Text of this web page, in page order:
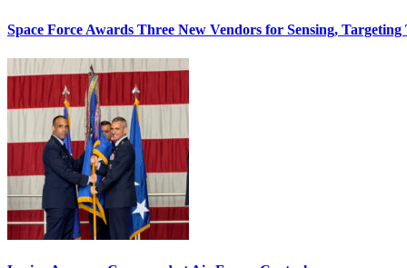
Space Force Awards Three New Vendors for Sensing, Targeting